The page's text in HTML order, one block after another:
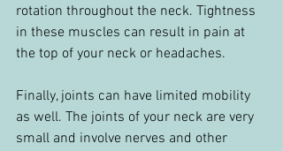
rotation throughout the neck. Tightness
in these muscles can result in pain at
the top of your neck or headaches.
Finally, joints can have limited mobility
as well. The joints of your neck are very
small and involve nerves and other